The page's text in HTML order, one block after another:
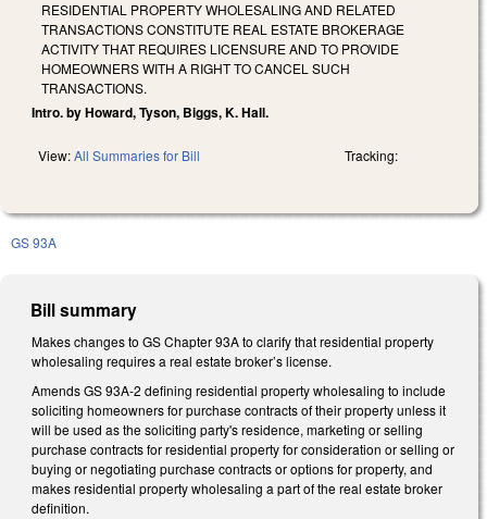
RESIDENTIAL PROPERTY WHOLESALING AND RELATED
TRANSACTIONS CONSTITUTE REAL ESTATE BROKERAGE
ACTIVITY THAT REQUIRES LICENSURE AND TO PROVIDE
HOMEOWNERS WITH A RIGHT TO CANCEL SUCH
TRANSACTIONS.
Intro. by Howard, Tyson, Biggs, K. Hall.
View:All Summaries for Bill Tracking:
GS 93A
Bill summary
Makes changes to GS Chapter 93A to clarify that residential property
wholesaling requires a real estate broker’s license.
Amends GS 93A-2 defining residential property wholesaling to include
soliciting homeowners for purchase contracts of their property unless it
will be used as the soliciting party's residence, marketing or selling
purchase contracts for residential property for consideration or selling or
buying or negotiating purchase contracts or options for property, and
makes residential property wholesaling a part of the real estate broker
definition.